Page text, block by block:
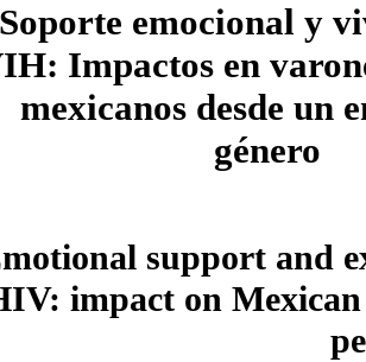
Soporte emocional y
Impactos en
mexicanos desde un
género
support and
impact on